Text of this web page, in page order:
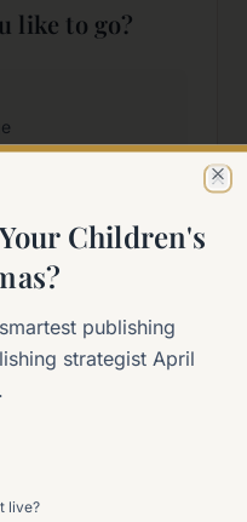
like to go?
Children's
publishing
strategist April
live?